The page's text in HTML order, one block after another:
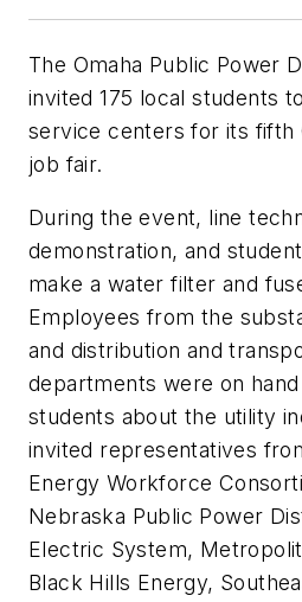
The Omaha Public Power
invited 175 local students
service centers for its fifth
job fair.
During the event, line
demonstration, and
make a water filter and
Employees from the
and distribution and
departments were on
students about the utility
invited representatives
Energy Workforce
Nebraska Public Power
Electric System,
Black Hills Energy,